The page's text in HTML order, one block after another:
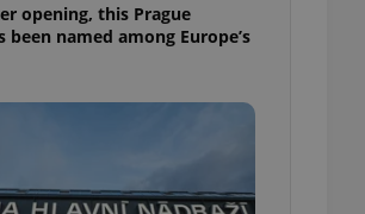
opening, this Prague
been named among Europe’s